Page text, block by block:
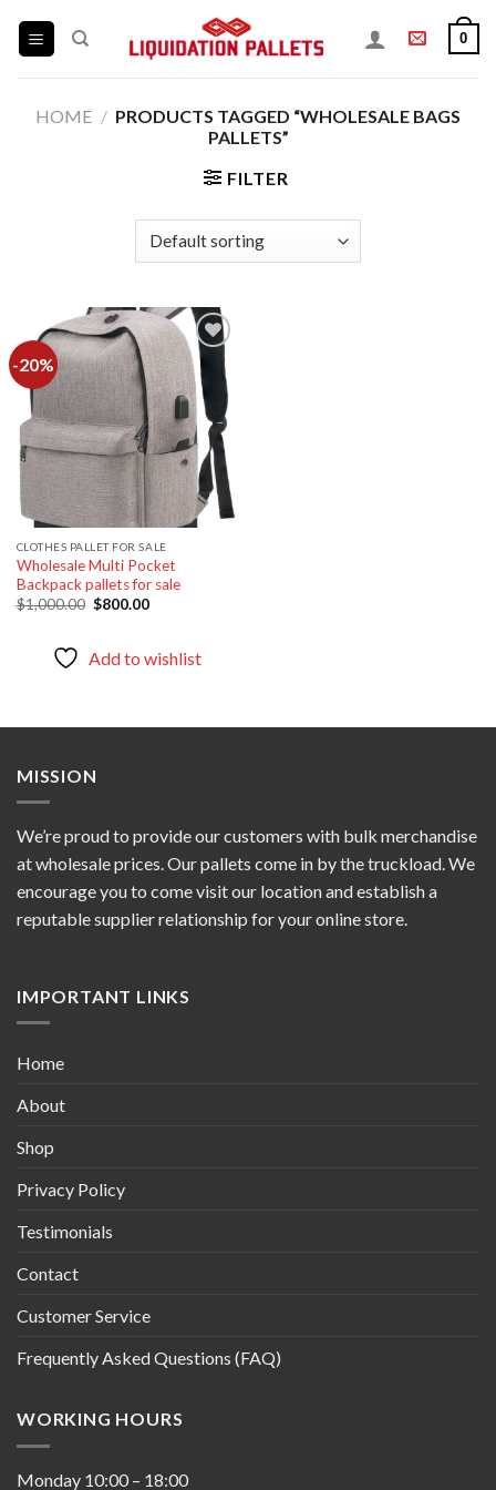
0
HOME / PRODUCTS TAGGED “WHOLESALE BAGS
PALLETS”
FILTER
-20%
Add to
wishlist
CLOTHES PALLET FOR SALE
Wholesale Multi Pocket
Backpack pallets for sale
$1,000.00 Original
$800.00Current
Add to wishlist
MISSION
We’re proud to provide our customers with bulk merchandise
at wholesale prices. Our pallets come in by the truckload. We
encourage you to come visit our location and establish a
reputable supplier relationship for your online store.
IMPORTANT LINKS
Home
About
Shop
Privacy Policy
Testimonials
Contact
Customer Service
Frequently Asked Questions (FAQ)
WORKING HOURS
Monday 10:00 – 18:00